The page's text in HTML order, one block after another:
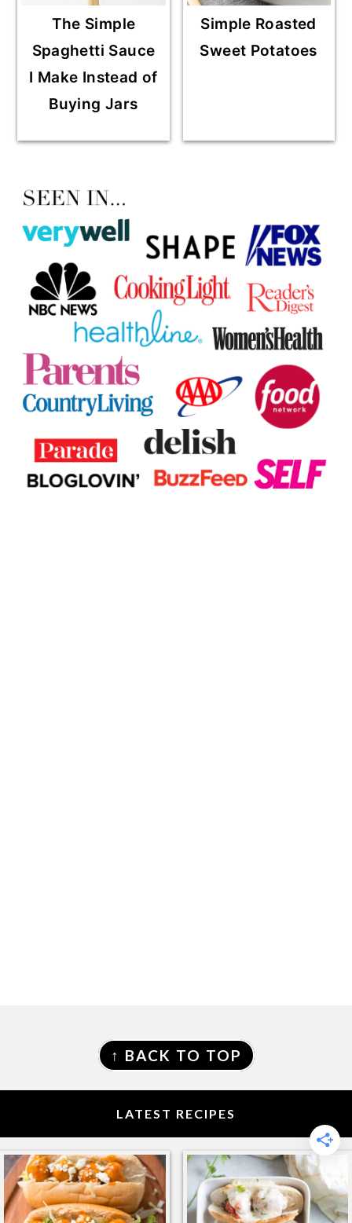
The Simple
Spaghetti Sauce
I Make Instead of
Buying Jars
Simple Roasted
Sweet Potatoes
FOOTER
↑ BACK TO TOP
LATEST RECIPES